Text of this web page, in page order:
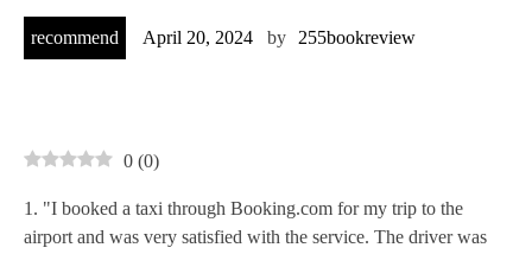
recommend April 20, 2024 by 255bookreview
0 (0)
1. "I booked a taxi through Booking.com for my trip to the
airport and was very satisfied with the service. The driver was